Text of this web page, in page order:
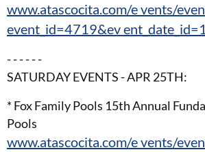
www.atascocita.com/e vents/
event_id=4719&ev
- - - - - -
SATURDAY EVENTS - APR 25TH:
* Fox Family Pools 15th Annual
Pools
www.atascocita.com/e vents/